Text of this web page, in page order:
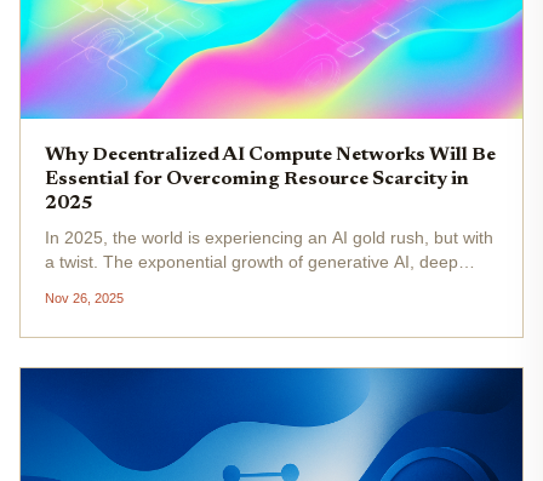
Why Decentralized AI Compute Networks Will Be
Essential for Overcoming Resource Scarcity in
2025
In 2025, the world is experiencing an AI gold rush, but with
a twist. The exponential growth of generative AI, deep
for compute resources, especially GPUs, to all-time
highs....
Nov 26, 2025